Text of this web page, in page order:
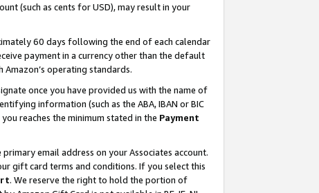
(such as cents for USD), may result in your
60 days following the end of each calendar
payment in a currency other than the default
operating standards.
once you have provided us with the name of
information (such as the ABA, IBAN or BIC
reaches the minimum stated in the Payment
email address on your Associates account.
gift card terms and conditions. If you select this
. We reserve the right to hold the portion of